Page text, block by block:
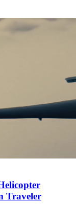
Traveler